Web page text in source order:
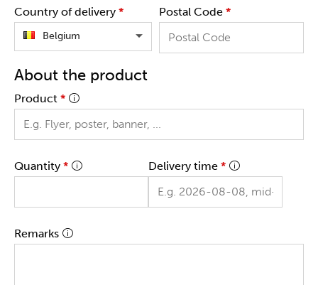
Country of delivery *
Belgium
Postal Code *
About the product
Product *
Quantity * Delivery time *
Remarks